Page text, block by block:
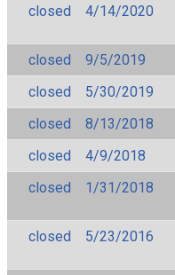
closed
4/14/2020
closed
9/5/2019
closed
5/30/2019
closed
8/13/2018
closed
4/9/2018
closed
1/31/2018
closed
5/23/2016